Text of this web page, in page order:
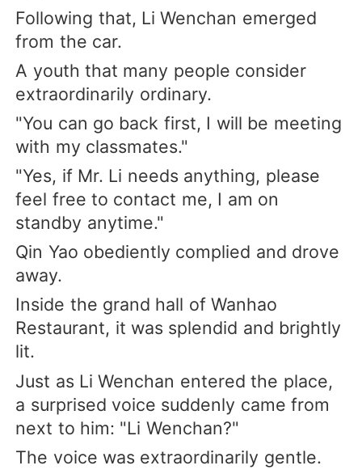
Following that, Li Wenchan emerged
from the car.
A youth that many people consider
extraordinarily ordinary.
"You can go back first, I will be meeting
with my classmates."
"Yes, if Mr. Li needs anything, please
feel free to contact me, I am on
standby anytime."
Qin Yao obediently complied and drove
away.
Inside the grand hall of Wanhao
Restaurant, it was splendid and brightly
lit.
Just as Li Wenchan entered the place,
a surprised voice suddenly came from
next to him: "Li Wenchan?"
The voice was extraordinarily gentle.